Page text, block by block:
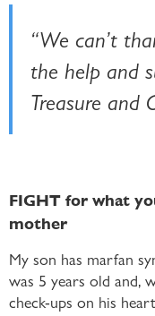
“We can’t
the help and
Treasure and
FIGHT for what
mother
My son has marfan
was 5 years old and,
check-ups on his